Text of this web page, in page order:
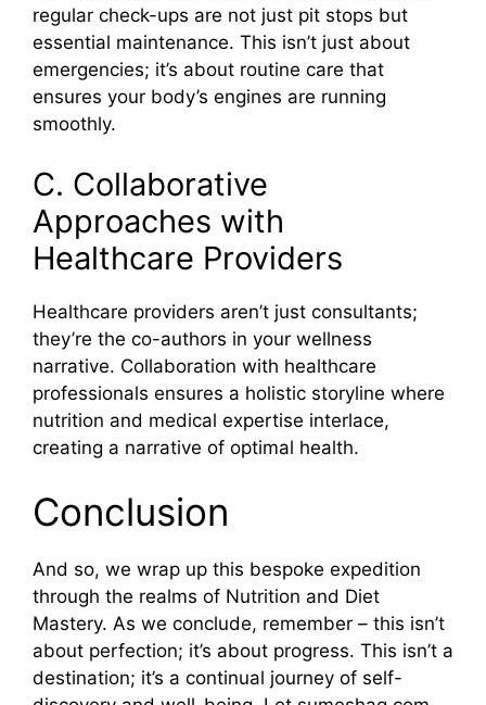
regular check-ups are not just pit stops but
essential maintenance. This isn’t just about
emergencies; it’s about routine care that
ensures your body’s engines are running
smoothly.
C. Collaborative
Approaches with
Healthcare Providers
Healthcare providers aren’t just consultants;
they’re the co-authors in your wellness
narrative. Collaboration with healthcare
professionals ensures a holistic storyline where
nutrition and medical expertise interlace,
creating a narrative of optimal health.
Conclusion
And so, we wrap up this bespoke expedition
through the realms of Nutrition and Diet
Mastery. As we conclude, remember – this isn’t
about perfection; it’s about progress. This isn’t a
destination; it’s a continual journey of self-